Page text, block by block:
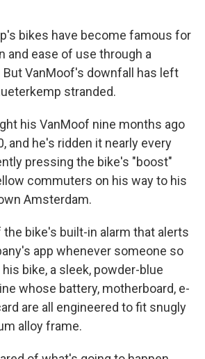
bikes have become famous for
and ease of use through a
But VanMoof's downfall has left
stranded.
his VanMoof nine months ago
and he's ridden it nearly every
pressing the bike's "boost"
commuters on his way to his
Amsterdam.
bike's built-in alarm that alerts
app whenever someone so
bike, a sleek, powder-blue
whose battery, motherboard, e-
are all engineered to fit snugly
alloy frame.